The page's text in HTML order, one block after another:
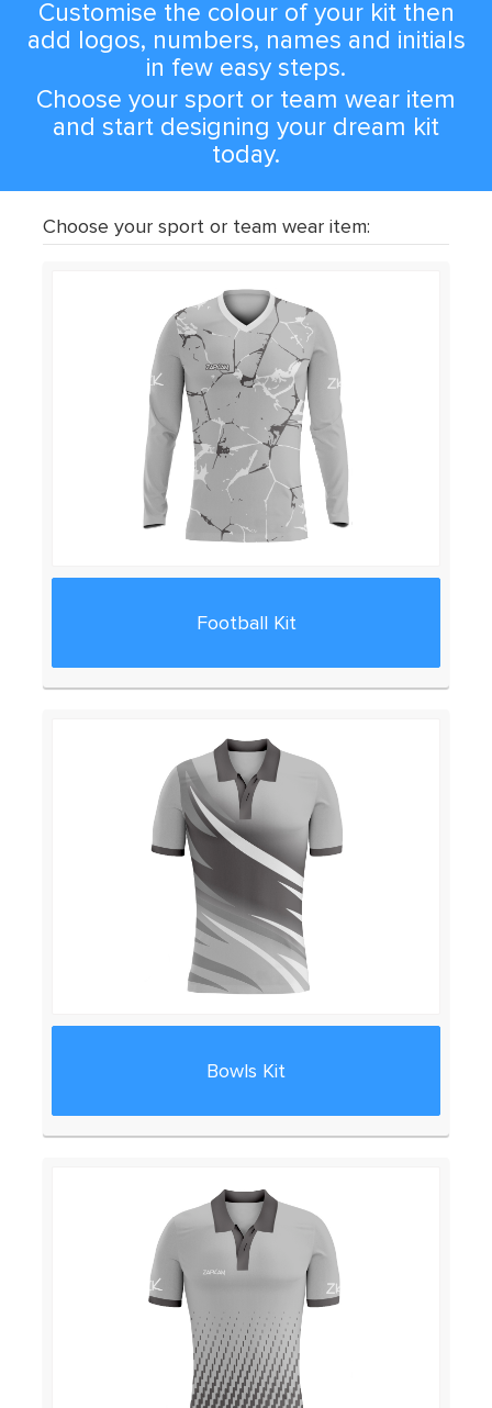
Customise the colour of your kit then
add logos, numbers, names and initials
in few easy steps.
Choose your sport or team wear item
and start designing your dream kit
today.
Choose your sport or team wear item:
Football Kit
Bowls Kit